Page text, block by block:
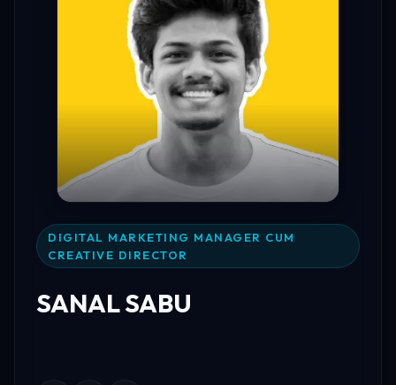
DIGITAL MARKETING MANAGER CUM
CREATIVE DIRECTOR
SANAL SABU